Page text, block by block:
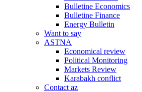
Bulletine Economics
Bulletine Finance
Energy Bulletin
Want to say
ASTNA
Economical review
Political Monitoring
Markets Review
Karabakh conflict
Contact az